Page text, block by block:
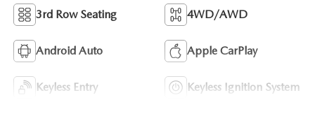
3rd Row Seating 4WD/AWD
Android Auto Apple CarPlay
Keyless Entry Keyless Ignition System